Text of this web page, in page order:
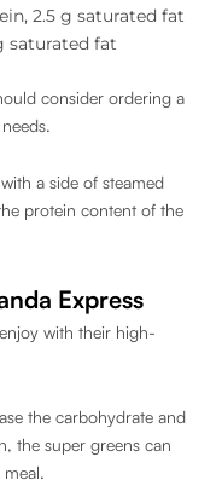
2.5 g saturated fat
saturated fat
consider ordering a
a side of steamed
protein content of the
Express
with their high-
the carbohydrate and
the super greens can